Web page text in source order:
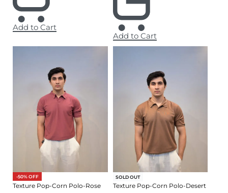
Add to Cart
Add to Cart
-50% OFF
Texture Pop-Corn Polo-Rose
-50% OFF
SOLD OUT
Texture Pop-Corn Polo-Desert